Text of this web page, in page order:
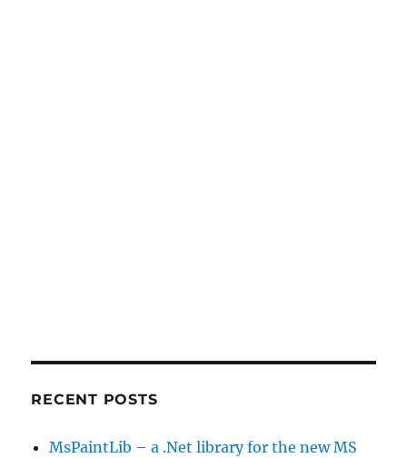
RECENT POSTS
MsPaintLib – a .Net library for the new MS